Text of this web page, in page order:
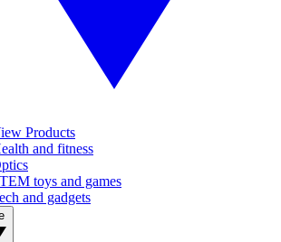
Products
and fitness
toys and games
and gadgets